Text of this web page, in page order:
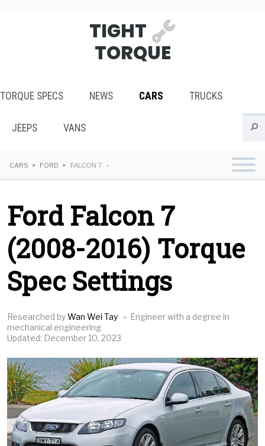
TIGHT
TORQUE
TORQUE SPECS NEWS CARS TRUCKS
JEEPS VANS
CARS FORD FALCON 7
Ford Falcon 7
(2008-2016) Torque
Spec Settings
Researched byWan Wei Tay
Engineer with a degree in
mechanical engineering
Updated: December 10, 2023